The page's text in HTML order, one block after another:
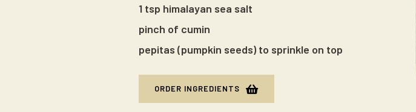
1 tsp himalayan sea salt
pinch of cumin
pepitas (pumpkin seeds) to sprinkle on top
ORDER INGREDIENTS